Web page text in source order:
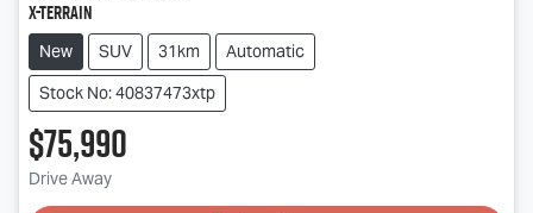
X-TERRAIN
New SUV 31km
Automatic
Stock No: 40837473xtp
$75,990
Drive Away